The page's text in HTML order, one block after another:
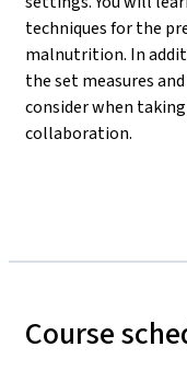
techniques for the
malnutrition. In
the set measures
consider when
collaboration.
Course